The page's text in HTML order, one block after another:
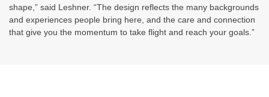
shape,” said Leshner. “The design reflects the many backgrounds
and experiences people bring here, and the care and connection
that give you the momentum to take flight and reach your goals.”